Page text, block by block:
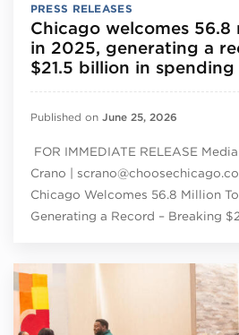
PRESS RELEASES
Chicago welcomes
in 2025, generating a
$21.5 billion in spending
Published on June 25, 2026
FOR IMMEDIATE RELEASE
Crano |
Chicago Welcomes 56.8 Million
Generating a Record – Breaking